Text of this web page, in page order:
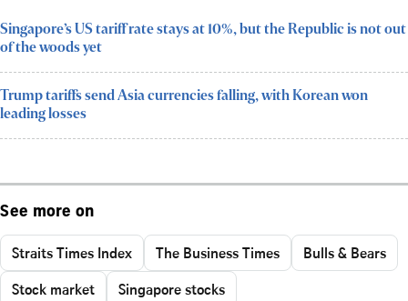
Singapore’s US tariff rate stays at 10%, but the Republic is not out
of the woods yet
Trump tariffs send Asia currencies falling, with Korean won
leading losses
See more on
Straits Times Index The Business Times
Bulls & Bears
Stock market
Singapore stocks